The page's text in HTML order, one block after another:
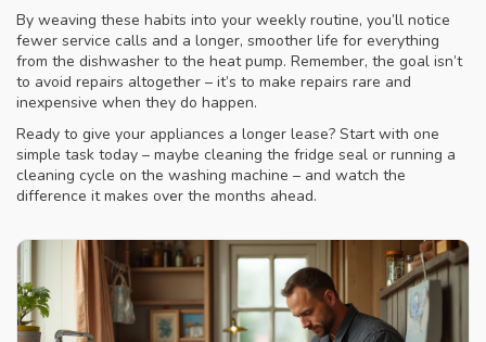
By weaving these habits into your weekly routine, you’ll notice
fewer service calls and a longer, smoother life for everything
from the dishwasher to the heat pump. Remember, the goal isn’t
to avoid repairs altogether – it’s to make repairs rare and
inexpensive when they do happen.
Ready to give your appliances a longer lease? Start with one
simple task today – maybe cleaning the fridge seal or running a
cleaning cycle on the washing machine – and watch the
difference it makes over the months ahead.